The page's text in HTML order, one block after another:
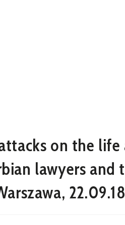
on the life
lawyers and
22.09.18